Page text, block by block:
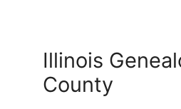
Illinois
County